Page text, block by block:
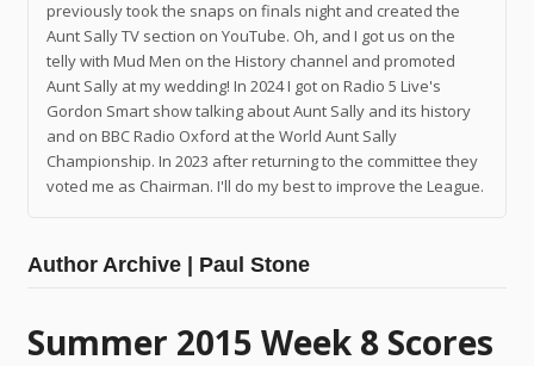
previously took the snaps on finals night and created the
Aunt Sally TV section on YouTube. Oh, and I got us on the
telly with Mud Men on the History channel and promoted
Aunt Sally at my wedding! In 2024 I got on Radio 5 Live's
Gordon Smart show talking about Aunt Sally and its history
and on BBC Radio Oxford at the World Aunt Sally
Championship. In 2023 after returning to the committee they
voted me as Chairman. I'll do my best to improve the League.
Author Archive | Paul Stone
Summer 2015 Week 8 Scores